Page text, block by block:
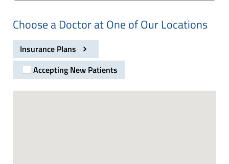
Choose a Doctor at One of Our Locations
Insurance Plans
Accepting New Patients